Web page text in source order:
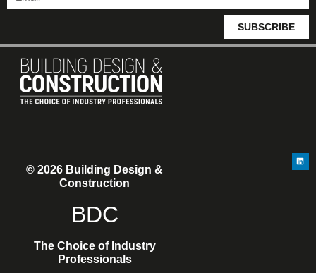
SUBSCRIBE
© 2026 Building Design &
Construction
BDC
The Choice of Industry
Professionals